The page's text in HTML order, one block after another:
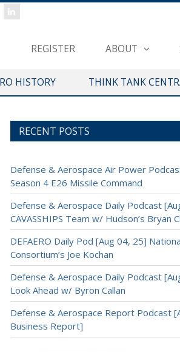
REGISTER ABOUT
HISTORY THINK TANK
RECENT POSTS
Defense & Aerospace Air Power
Season 4 E26 Missile Command
Defense & Aerospace Daily Podcast
CAVASSHIPS Team w/ Hudson’s Bryan
DEFAERO Daily Pod [Aug 04, 25]
Consortium’s Joe Kochan
Defense & Aerospace Daily Podcast
Look Ahead w/ Byron Callan
Defense & Aerospace Report Podcast
Business Report]